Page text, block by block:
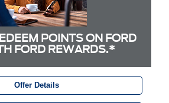
POINTS ON FORD
FORD REWARDS.*
Offer Details